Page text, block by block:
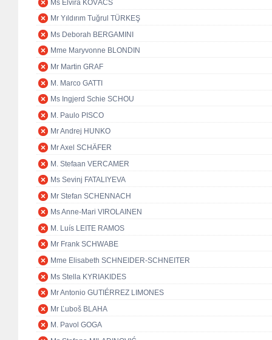
Ms Elvira KOVÁCS
Mr Yıldırım Tuğrul TÜRKEŞ
Ms Deborah BERGAMINI
Mme Maryvonne BLONDIN
Mr Martin GRAF
M. Marco GATTI
Ms Ingjerd Schie SCHOU
M. Paulo PISCO
Mr Andrej HUNKO
Mr Axel SCHÄFER
M. Stefaan VERCAMER
Ms Sevinj FATALIYEVA
Mr Stefan SCHENNACH
Ms Anne-Mari VIROLAINEN
M. Luís LEITE RAMOS
Mr Frank SCHWABE
Mme Elisabeth SCHNEIDER-SCHNEITER
Ms Stella KYRIAKIDES
Mr Antonio GUTIÉRREZ LIMONES
Mr Ľuboš BLAHA
M. Pavol GOGA